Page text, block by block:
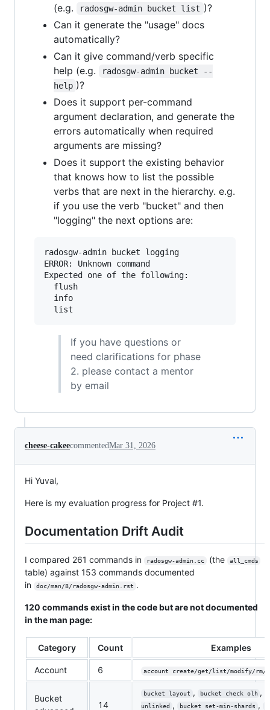
(e.g.
radosgw-admin bucket list )?
Can it generate the "usage" docs
automatically?
Can it give command/verb specific
help (e.g.
radosgw-admin bucket --
help )?
Does it support per-command
argument declaration, and generate the
errors automatically when required
arguments are missing?
Does it support the existing behavior
that knows how to list the possible
verbs that are next in the hierarchy. e.g.
if you use the verb "bucket" and then
"logging" the next options are:
radosgw-admin bucket logging
ERROR: Unknown command
Expected one of the following:
  flush
  info
If you have questions or
need clarifications for phase
2. please contact a mentor
by email
cheese-cakeecommentedMar 31, 2026
Hi Yuval,
Here is my evaluation progress for Project #1.
Documentation Drift Audit
I compared 261 commands in radosgw-admin.cc (the all_cmds
table) against 153 commands documented
in
doc/man/8/radosgw-admin.rst .
120 commands exist in the code but are not documented
in the man page:
Category Count Examples
Account 6 account create/get/list/modify/rm/
Bucket
14
bucket layout , bucket check olh ,
unlinked , bucket set-min-shards ,